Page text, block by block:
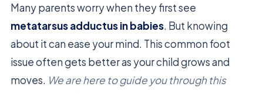
Many parents worry when they first see
metatarsus adductus in babies. But knowing
about it can ease your mind. This common foot
issue often gets better as your child grows and
moves. We are here to guide you through this